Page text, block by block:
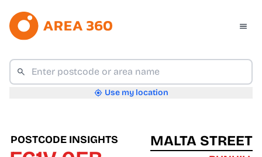
Use my location
POSTCODE INSIGHTS MALTA STREET